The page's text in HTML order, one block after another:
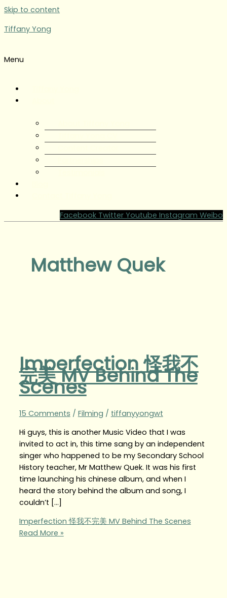
Skip to content
Tiffany Yong
Menu
Facebook Twitter Youtube Instagram Weibo
Matthew Quek
Imperfection 怪我不
完美 MV Behind The
Scenes
15 Comments / Filming / tiffanyyongwt
Hi guys, this is another Music Video that I was
invited to act in, this time sang by an independent
singer who happened to be my Secondary School
History teacher, Mr Matthew Quek. It was his first
time launching his chinese album, and when I
heard the story behind the album and song, I
couldn’t […]
Imperfection 怪我不完美 MV Behind The Scenes
Read More »